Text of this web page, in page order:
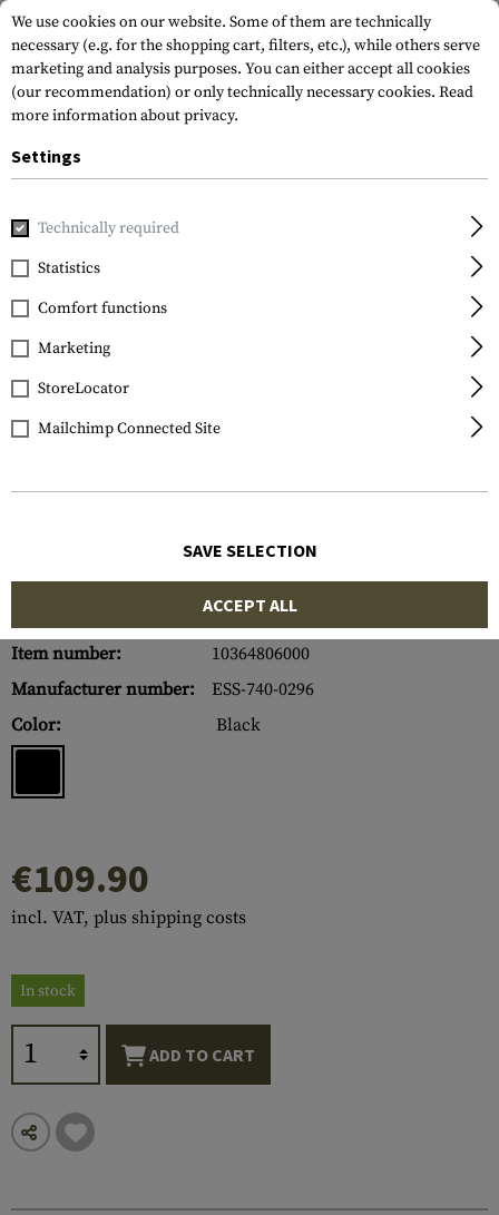
Home Equipment
ESS
CDI
Item number:
10364806000
Manufacturer number:
ESS-740-0296
Color:
Black
€109.90
incl. VAT, plus shipping costs
In stock
ADD TO CART
We use cookies on our website. Some of them are technically
necessary (e.g. for the shopping cart, filters, etc.), while others serve
marketing and analysis purposes. You can either accept all cookies
(our recommendation) or only technically necessary cookies. Read
more information about privacy.
Settings
Technically required
Statistics
Comfort functions
Marketing
StoreLocator
Mailchimp Connected Site
SAVE SELECTION
ACCEPT ALL